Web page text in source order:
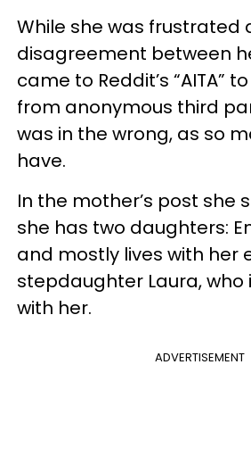
While she was frustrated
disagreement between
came to Reddit’s “AITA”
from anonymous third
was in the wrong, as so
have.
In the mother’s post she
she has two daughters:
and mostly lives with her
stepdaughter Laura, who
with her.
ADVERTISEMENT